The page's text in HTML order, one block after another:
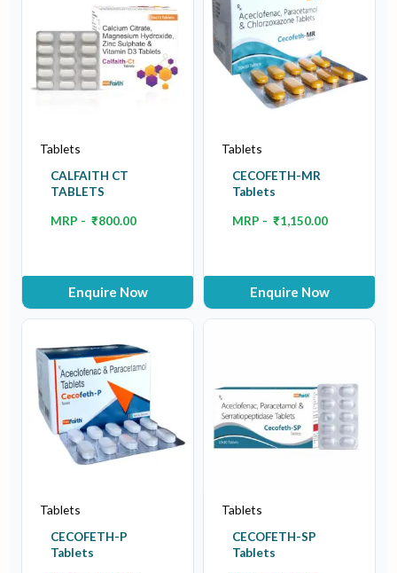
Tablets
CALFAITH CT
TABLETS
MRP - ₹800.00
Enquire Now
Tablets
CECOFETH-MR
Tablets
MRP - ₹1,150.00
Enquire Now
Tablets
CECOFETH-P
Tablets
Tablets
CECOFETH-SP
Tablets